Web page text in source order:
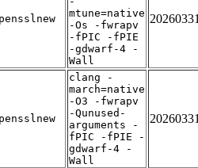
mtune=native
-Os -fwrapv
-fPIC -fPIE
-gdwarf-4 -
Wall
clang -
march=native
-O3 -fwrapv
-Qunused-
arguments -
fPIC -fPIE -
gdwarf-4 -
Wall